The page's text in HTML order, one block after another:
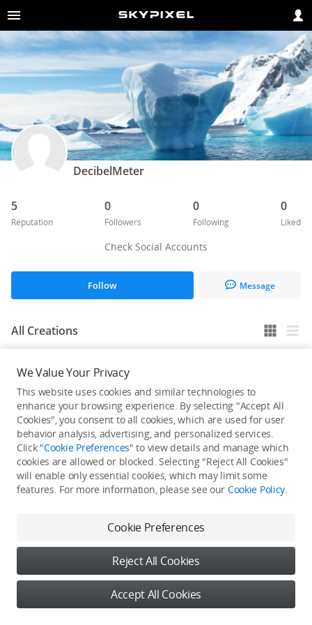
DecibelMeter
5
Reputation
0
Followers
0
Following
0
Liked
Check Social Accounts
Follow Message
All Creations
He / She hasn't published any work yet
We Value Your Privacy
This website uses cookies and similar technologies to
enhance your browsing experience. By selecting "Accept All
Cookies", you consent to all cookies, which are used for user
behavior analysis, advertising, and personalized services.
Click "Cookie Preferences" to view details and manage which
cookies are allowed or blocked. Selecting "Reject All Cookies"
will enable only essential cookies, which may limit some
features. For more information, please see our Cookie Policy.
Cookie Preferences
Reject All Cookies
Accept All Cookies